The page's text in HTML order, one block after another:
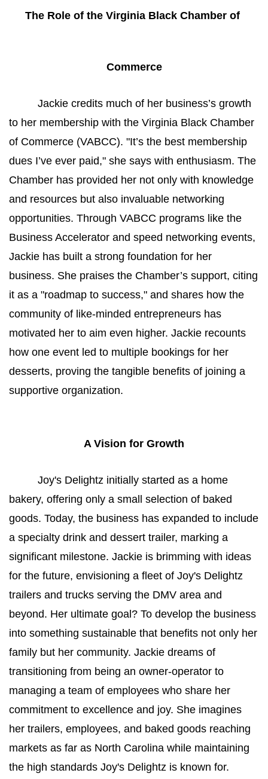
The Role of the Virginia Black Chamber of
Commerce
Jackie credits much of her business’s growth
to her membership with the Virginia Black Chamber
of Commerce (VABCC). "It’s the best membership
dues I’ve ever paid," she says with enthusiasm. The
Chamber has provided her not only with knowledge
and resources but also invaluable networking
opportunities. Through VABCC programs like the
Business Accelerator and speed networking events,
Jackie has built a strong foundation for her
business. She praises the Chamber’s support, citing
it as a "roadmap to success," and shares how the
community of like-minded entrepreneurs has
motivated her to aim even higher. Jackie recounts
how one event led to multiple bookings for her
desserts, proving the tangible benefits of joining a
supportive organization.
A Vision for Growth
Joy's Delightz initially started as a home
bakery, offering only a small selection of baked
goods. Today, the business has expanded to include
a specialty drink and dessert trailer, marking a
significant milestone. Jackie is brimming with ideas
for the future, envisioning a fleet of Joy's Delightz
trailers and trucks serving the DMV area and
beyond. Her ultimate goal? To develop the business
into something sustainable that benefits not only her
family but her community. Jackie dreams of
transitioning from being an owner-operator to
managing a team of employees who share her
commitment to excellence and joy. She imagines
her trailers, employees, and baked goods reaching
markets as far as North Carolina while maintaining
the high standards Joy's Delightz is known for.